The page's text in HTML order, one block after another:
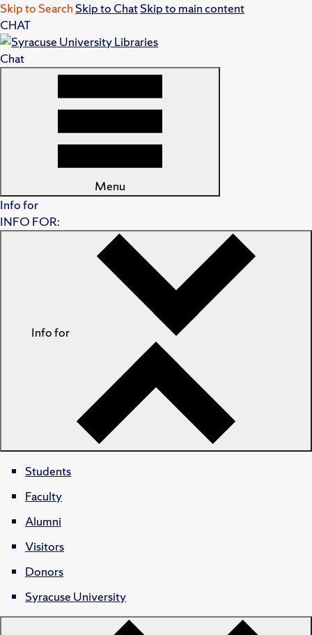
Skip to Search Skip to ChatSkip to main content
CHAT
Chat
Menu
Info for
INFO FOR:
Info for
Students
Faculty
Alumni
Visitors
Donors
Syracuse University